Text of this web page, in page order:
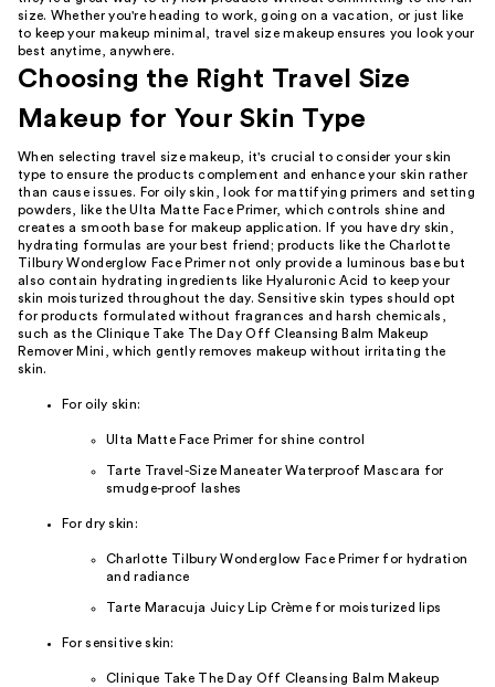
size. Whether you're heading to work, going on a vacation, or just like
to keep your makeup minimal, travel size makeup ensures you look your
best anytime, anywhere.
Choosing the Right Travel Size
Makeup for Your Skin Type
When selecting travel size makeup, it's crucial to consider your skin
type to ensure the products complement and enhance your skin rather
than cause issues. For oily skin, look for mattifying primers and setting
powders, like the Ulta Matte Face Primer, which controls shine and
creates a smooth base for makeup application. If you have dry skin,
hydrating formulas are your best friend; products like the Charlotte
Tilbury Wonderglow Face Primer not only provide a luminous base but
also contain hydrating ingredients like Hyaluronic Acid to keep your
skin moisturized throughout the day. Sensitive skin types should opt
for products formulated without fragrances and harsh chemicals,
such as the Clinique Take The Day Off Cleansing Balm Makeup
Remover Mini, which gently removes makeup without irritating the
skin.
For oily skin:
Ulta Matte Face Primer for shine control
Tarte Travel-Size Maneater Waterproof Mascara for
smudge-proof lashes
For dry skin:
Charlotte Tilbury Wonderglow Face Primer for hydration
and radiance
Tarte Maracuja Juicy Lip Crème for moisturized lips
For sensitive skin:
Clinique Take The Day Off Cleansing Balm Makeup